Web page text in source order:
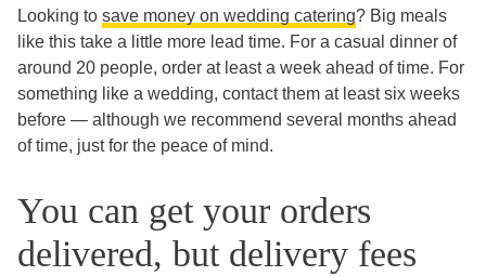
Looking to save money on wedding catering? Big meals
like this take a little more lead time. For a casual dinner of
around 20 people, order at least a week ahead of time. For
something like a wedding, contact them at least six weeks
before — although we recommend several months ahead
of time, just for the peace of mind.
You can get your orders
delivered, but delivery fees